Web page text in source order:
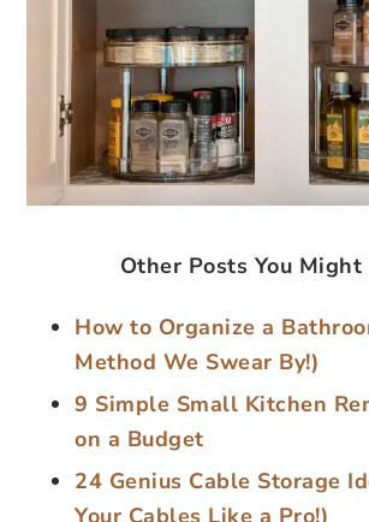
Other Posts You Might
How to Organize a
Method We Swear By!)
9 Simple Small Kitchen
on a Budget
24 Genius Cable Storage
Your Cables Like a Pro!)